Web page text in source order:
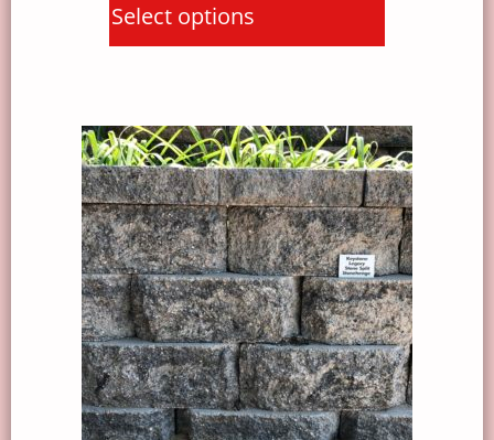
Select options